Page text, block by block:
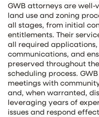
GWB attorneys are well-
land use and zoning
all stages, from initial
entitlements. Their
all required
communications, and
preserved throughout
scheduling process.
meetings with
and, when warranted,
leveraging years of
issues and respond